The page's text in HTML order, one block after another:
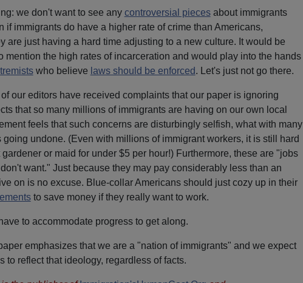
we don't want to see any controversial piecesabout immigrants
if immigrants do have a higher rate of crime than Americans,
are just having a hard time adjusting to a new culture. It would be
mention the high rates of incarceration and would play into the hands
who believe laws should be enforced. Let's just not go there.
our editors have received complaints that our paper is ignoring
that so many millions of immigrants are having on our own local
feels that such concerns are disturbingly selfish, what with many
going undone. (Even with millions of immigrant workers, it is still hard
or maid for under $5 per hour!) Furthermore, these are "jobs
want." Just because they may pay considerably less than an
on is no excuse. Blue-collar Americans should just cozy up in their
to save money if they really want to work.
to accommodate progress to get along.
emphasizes that we are a "nation of immigrants" and we expect
to reflect that ideology, regardless of facts.